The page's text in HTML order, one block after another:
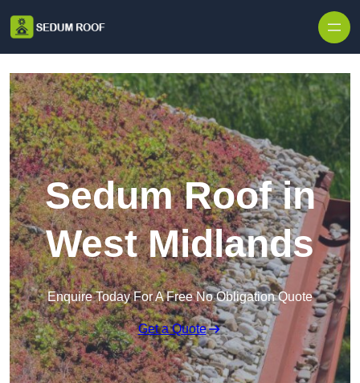
Sedum Roof in
West Midlands
Enquire Today For A Free No Obligation Quote
Get a Quote